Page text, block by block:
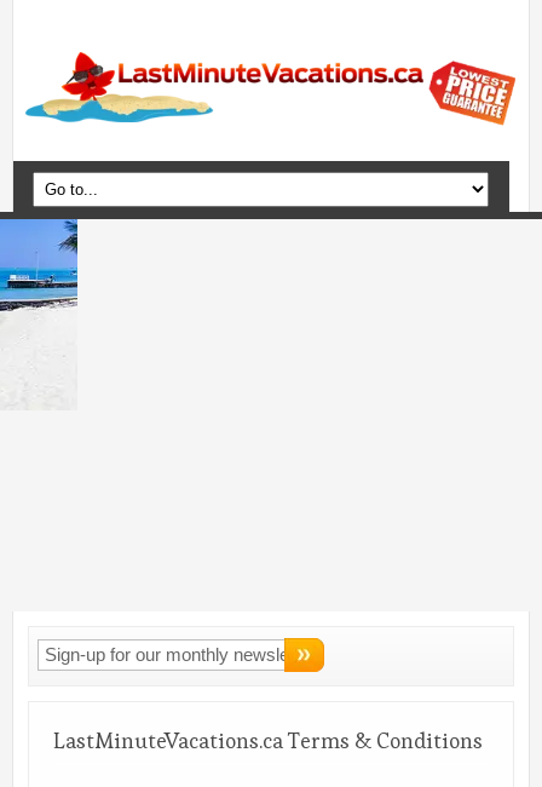
Home
Cruises
Connect WithLMV!
LastMinuteVacations.ca Terms & Conditions